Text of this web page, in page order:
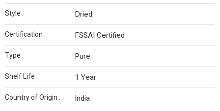
Style : Dried
Certification : FSSAI Certified
Type : Pure
Shelf Life : 1 Year
Country of Origin : India